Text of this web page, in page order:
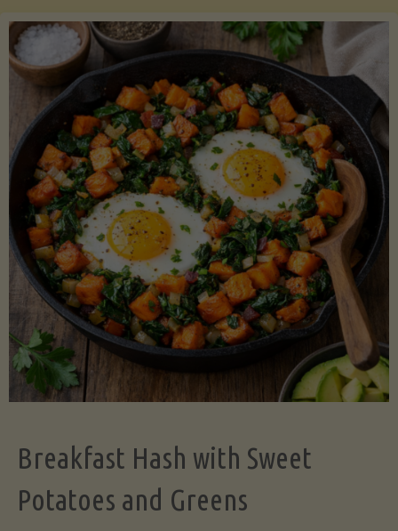
Cooked
Legume-
Free
Version)"
Breakfast Hash with Sweet
Potatoes and Greens